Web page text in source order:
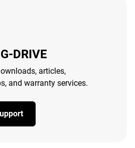
DRIVE
articles,
and warranty services.